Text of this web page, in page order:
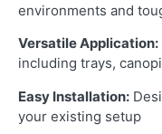
environments and
Versatile Application:
including trays,
Easy Installation:
your existing setup